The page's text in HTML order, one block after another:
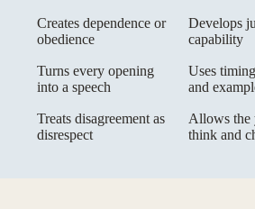
Creates dependence or
obedience
Develops
capability
Turns every opening
into a speech
Uses
and
Treats disagreement as
disrespect
Allows the
think and